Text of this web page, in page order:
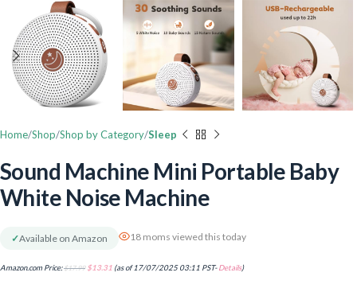
Home Shop Shop by Category Sleep
Sound Machine Mini Portable Baby
White Noise Machine
✓Available on Amazon 18 moms viewed this today
Amazon.com Price:$17.99 $13.31 (as of 17/07/2025 03:11 PST-Details)